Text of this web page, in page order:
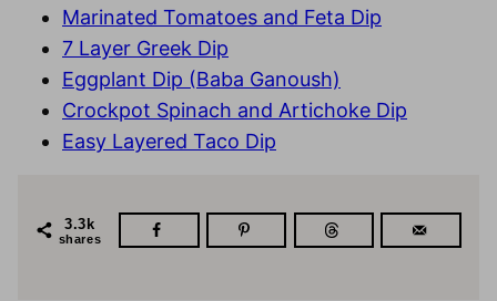
Marinated Tomatoes and Feta Dip
7 Layer Greek Dip
Eggplant Dip (Baba Ganoush)
Crockpot Spinach and Artichoke Dip
Easy Layered Taco Dip
3.3k
shares